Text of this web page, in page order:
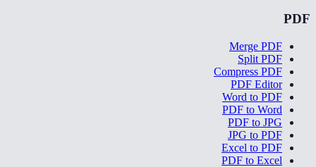
PDF
Merge PDF
Split PDF
Compress PDF
PDF Editor
Word to PDF
PDF to Word
PDF to JPG
JPG to PDF
Excel to PDF
PDF to Excel